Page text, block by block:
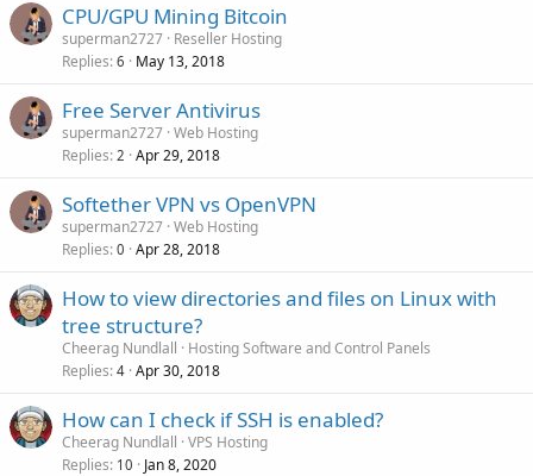
CPU/GPU Mining Bitcoin
superman2727 Reseller Hosting
Replies 6 May 13, 2018
Free Server Antivirus
superman2727 Web Hosting
Replies 2 Apr 29, 2018
Softether VPN vs OpenVPN
superman2727 Web Hosting
Replies 0 Apr 28, 2018
How to view directories and files on Linux with
tree structure?
Cheerag Nundlall
Hosting Software and Control Panels
Replies 4 Apr 30, 2018
How can I check if SSH is enabled?
Cheerag Nundlall VPS Hosting
Replies 10 Jan 8, 2020